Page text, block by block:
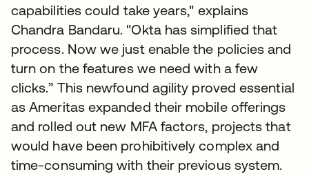
capabilities could take years," explains
Chandra Bandaru. "Okta has simplified that
process. Now we just enable the policies and
turn on the features we need with a few
clicks.” This newfound agility proved essential
as Ameritas expanded their mobile offerings
and rolled out new MFA factors, projects that
would have been prohibitively complex and
time-consuming with their previous system.